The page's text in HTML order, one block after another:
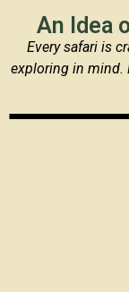
An Idea
Every safari is
exploring in mind.